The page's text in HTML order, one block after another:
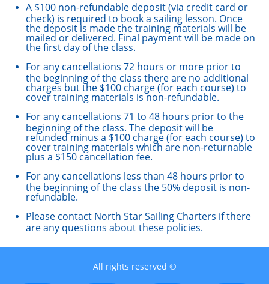
A $100 non-refundable deposit (via credit card or
check) is required to book a sailing lesson. Once
the deposit is made the training materials will be
mailed or delivered. Final payment will be made on
the first day of the class.
For any cancellations 72 hours or more prior to
the beginning of the class there are no additional
charges but the $100 charge (for each course) to
cover training materials is non-refundable.
For any cancellations 71 to 48 hours prior to the
beginning of the class. The deposit will be
refunded minus a $100 charge (for each course) to
cover training materials which are non-returnable
plus a $150 cancellation fee.
For any cancellations less than 48 hours prior to
the beginning of the class the 50% deposit is non-
refundable.
Please contact North Star Sailing Charters if there
are any questions about these policies.
All rights reserved ©